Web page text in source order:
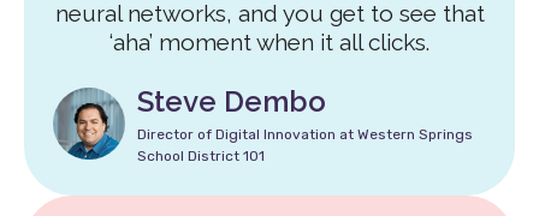
neural networks, and you get to see that
‘aha’ moment when it all clicks.
Steve Dembo
Director of Digital Innovation at Western Springs
School District 101